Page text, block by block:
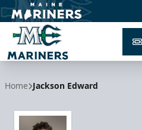
Home Jackson Edward